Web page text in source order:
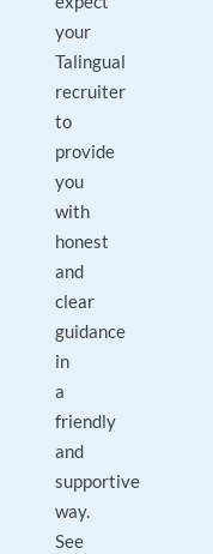
your
Talingual
recruiter
to
provide
you
with
honest
and
clear
guidance
in
a
friendly
and
supportive
way.
See